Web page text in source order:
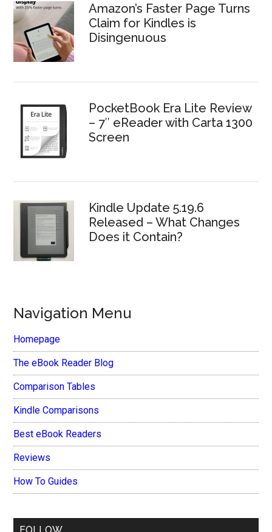
Amazon’s Faster Page Turns
Claim for Kindles is
Disingenuous
PocketBook Era Lite Review
– 7″ eReader with Carta 1300
Screen
Kindle Update 5.19.6
Released – What Changes
Does it Contain?
Navigation Menu
Homepage
The eBook Reader Blog
Comparison Tables
Kindle Comparisons
Best eBook Readers
Reviews
How To Guides
FOLLOW